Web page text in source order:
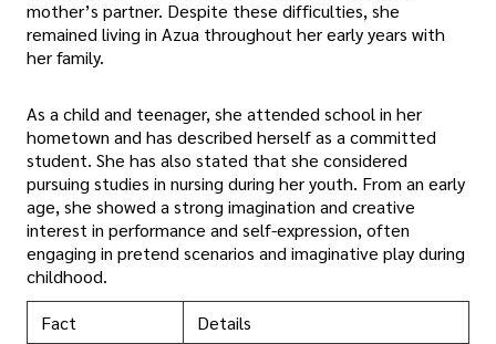
mother’s partner. Despite these difficulties, she
remained living in Azua throughout her early years with
her family.
As a child and teenager, she attended school in her
hometown and has described herself as a committed
student. She has also stated that she considered
pursuing studies in nursing during her youth. From an early
age, she showed a strong imagination and creative
interest in performance and self-expression, often
engaging in pretend scenarios and imaginative play during
childhood.
Fact Details